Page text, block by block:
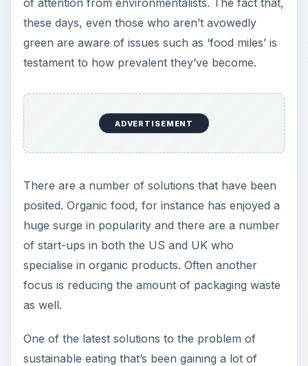
of attention from environmentalists. The fact that,
these days, even those who aren’t avowedly
green are aware of issues such as ‘food miles’ is
testament to how prevalent they’ve become.
ADVERTISEMENT
There are a number of solutions that have been
posited. Organic food, for instance has enjoyed a
huge surge in popularity and there are a number
of start-ups in both the US and UK who
specialise in organic products. Often another
focus is reducing the amount of packaging waste
as well.
One of the latest solutions to the problem of
sustainable eating that’s been gaining a lot of